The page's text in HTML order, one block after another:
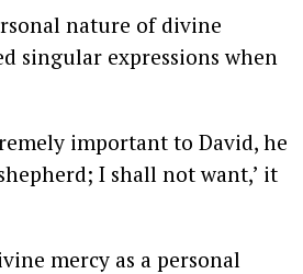
nature of divine
singular expressions when
important to David, he
I shall not want,’ it
mercy as a personal